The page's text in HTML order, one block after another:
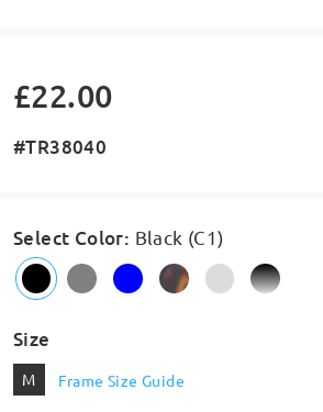
£22.00
#TR38040
Select Color: Black (C1)
Size
M Frame Size Guide